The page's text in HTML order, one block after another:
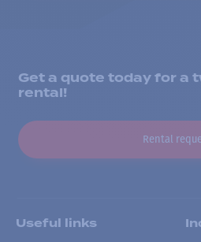
Get a quote today for a
rental!
Rental
Useful links